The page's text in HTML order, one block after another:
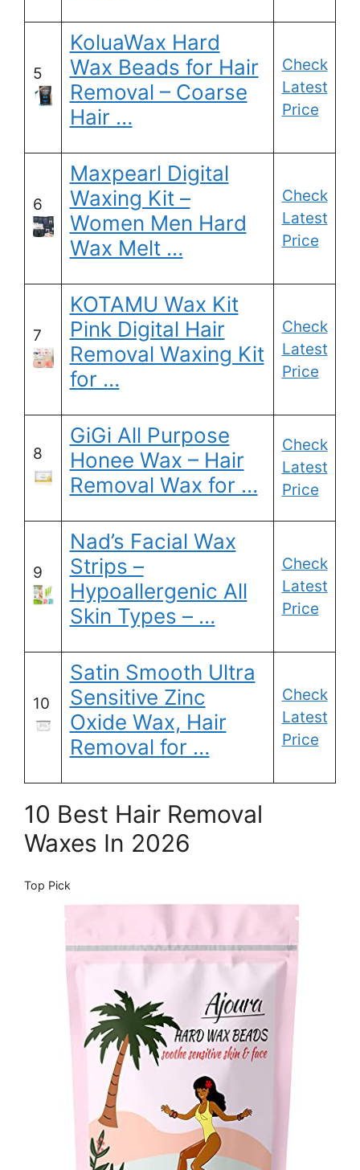
5
KoluaWax Hard
Wax Beads for Hair
Removal – Coarse
Hair …
Check
Latest
Price
6
Maxpearl Digital
Waxing Kit –
Women Men Hard
Wax Melt …
Check
Latest
Price
7
KOTAMU Wax Kit
Pink Digital Hair
Removal Waxing Kit
for …
Check
Latest
Price
8
GiGi All Purpose
Honee Wax – Hair
Removal Wax for …
Check
Latest
Price
9
Nad’s Facial Wax
Strips –
Hypoallergenic All
Skin Types – …
Check
Latest
Price
10
Satin Smooth Ultra
Sensitive Zinc
Oxide Wax, Hair
Removal for …
Check
Latest
Price
10 Best Hair Removal
Waxes In 2026
Top Pick